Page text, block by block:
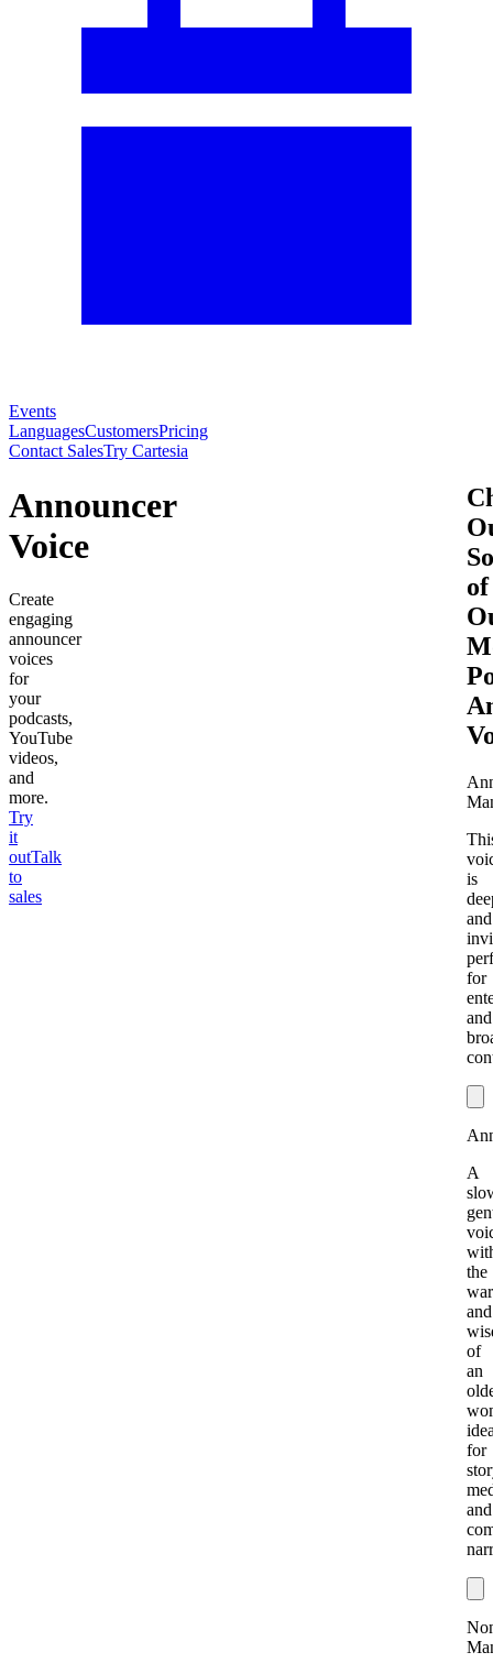
Events
LanguagesCustomersPricing
Contact SalesTry Cartesia
Announcer
Voice
Create
engaging
announcer
voices
for
your
podcasts,
YouTube
videos,
and
more.
Try
it
outTalk
to
sales
of
is
and
for
and
A
the
and
of
an
for
and